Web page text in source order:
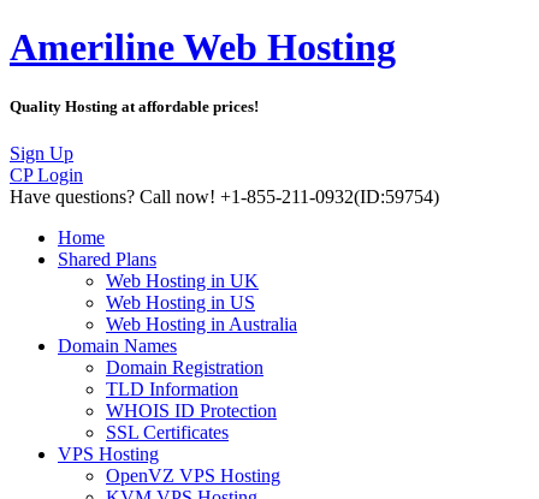
Ameriline Web Hosting
Quality Hosting at affordable prices!
Sign Up
CP Login
Have questions? Call now! +1-855-211-0932(ID:59754)
Home
Shared Plans
Web Hosting in UK
Web Hosting in US
Web Hosting in Australia
Domain Names
Domain Registration
TLD Information
WHOIS ID Protection
SSL Certificates
VPS Hosting
OpenVZ VPS Hosting